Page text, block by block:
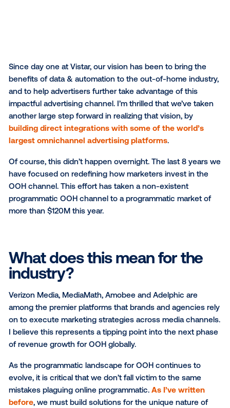
benefits of data & automation to the out-of-home
and to help advertisers further take advantage of
impactful advertising channel. I’m thrilled that we’ve
another large step forward in realizing that vision, by
Of course, this didn’t happen overnight. The last 8
have focused on redefining how marketers invest
OOH channel. This effort has taken a non-existent
programmatic OOH channel to a programmatic
more than $120M this year.
What does this mean for
industry?